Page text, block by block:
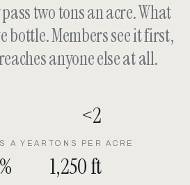
two tons an acre. What
bottle. Members see it first,
anyone else at all.
A YEAR
<2
TONS PER ACRE
1,250 ft